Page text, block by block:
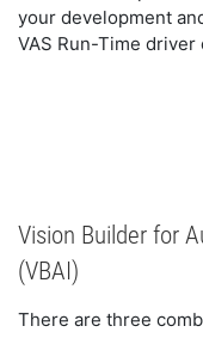
your development
VAS Run-Time driver
Vision Builder for
(VBAI)
There are three